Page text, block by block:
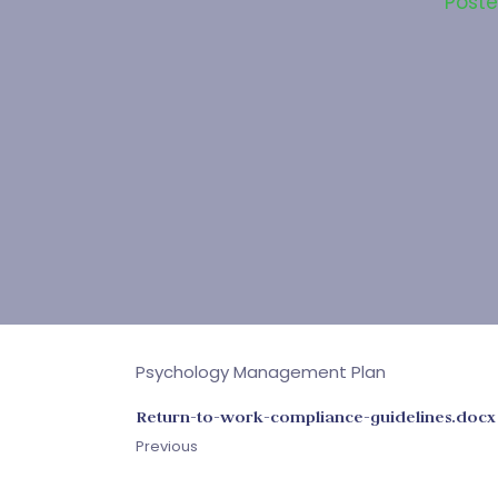
Psychology Management Plan
Return-to-work-compliance-guidelines.docx
Previous